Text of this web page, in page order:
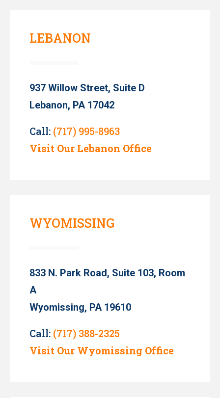
LEBANON
937 Willow Street, Suite D
Lebanon, PA 17042
Call: (717) 995-8963
Visit Our Lebanon Office
WYOMISSING
833 N. Park Road, Suite 103, Room
A
Wyomissing, PA 19610
Call: (717) 388-2325
Visit Our Wyomissing Office